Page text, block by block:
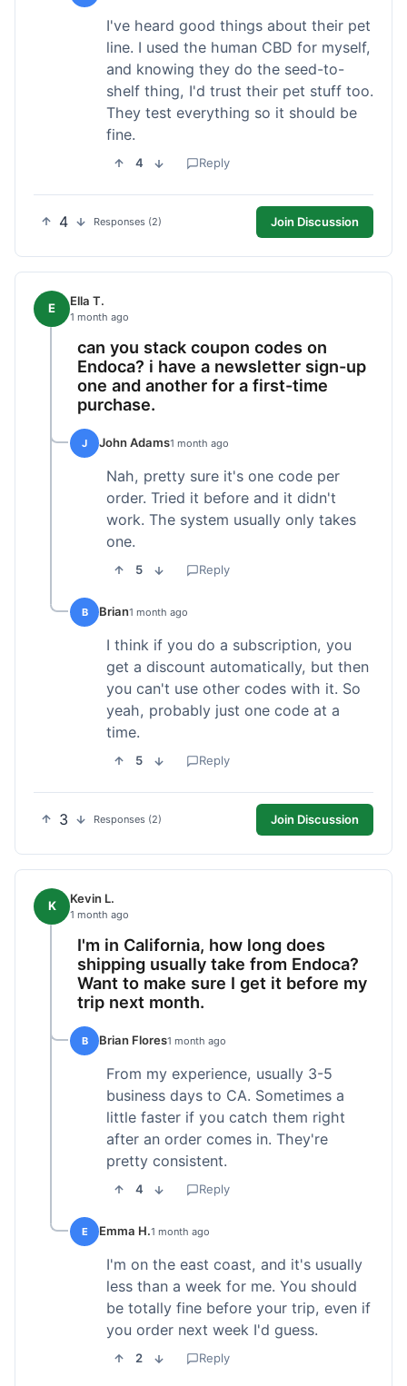
I've heard good things about their pet
line. I used the human CBD for myself,
and knowing they do the seed-to-
shelf thing, I'd trust their pet stuff too.
They test everything so it should be
fine.
4 Reply
4 Responses (2) Join Discussion
E Ella T.
1 month ago
can you stack coupon codes on
Endoca? i have a newsletter sign-up
one and another for a first-time
purchase.
J John Adams1 month ago
Nah, pretty sure it's one code per
order. Tried it before and it didn't
work. The system usually only takes
one.
5 Reply
B Brian1 month ago
I think if you do a subscription, you
get a discount automatically, but then
you can't use other codes with it. So
yeah, probably just one code at a
time.
5 Reply
3 Responses (2) Join Discussion
K Kevin L.
1 month ago
I'm in California, how long does
shipping usually take from Endoca?
Want to make sure I get it before my
trip next month.
B Brian Flores1 month ago
From my experience, usually 3-5
business days to CA. Sometimes a
little faster if you catch them right
after an order comes in. They're
pretty consistent.
4 Reply
E Emma H.1 month ago
I'm on the east coast, and it's usually
less than a week for me. You should
be totally fine before your trip, even if
you order next week I'd guess.
2 Reply